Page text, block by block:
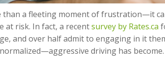
than a fleeting moment of frustration—it
at risk. In fact, a recentsurvey by Rates.ca
and over half admit to engaging in it
driving has become.